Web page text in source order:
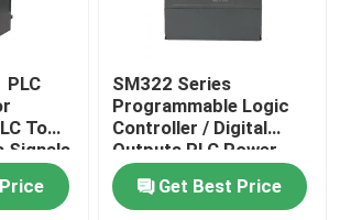
PLC
To
Signals
SM322 Series
Programmable Logic
Controller / Digital
Outputs PLC Power
Supply Module
Get Best Price